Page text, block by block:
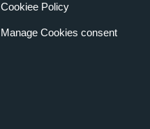
Cookiee Policy
Manage Cookies consent